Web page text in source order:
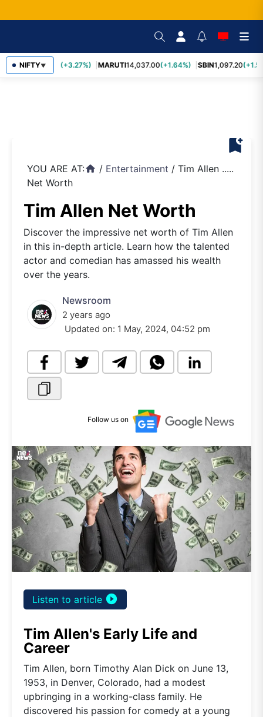
NIFTY▼
TCS2,452.70 (+3.27%) MARUTI14,037.00(+1.64%) SBIN1,097.20
bookmark_add
YOU ARE AT:home / Entertainment / Tim Allen .....
Net Worth
Tim Allen Net Worth
Discover the impressive net worth of Tim Allen
in this in-depth article. Learn how the talented
actor and comedian has amassed his wealth
over the years.
Newsroom
2 years ago
Updated on: 1 May, 2024, 04:52 pm
Follow us on
Listen to article play_circle_filled
Tim Allen's Early Life and
Career
Tim Allen, born Timothy Alan Dick on June 13,
1953, in Denver, Colorado, had a modest
upbringing in a working-class family. He
discovered his passion for comedy at a young